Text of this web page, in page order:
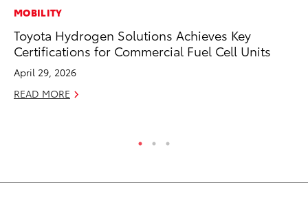
MOBILITY
Toyota Hydrogen Solutions Achieves Key
Certifications for Commercial Fuel Cell Units
April 29, 2026
READ MORE